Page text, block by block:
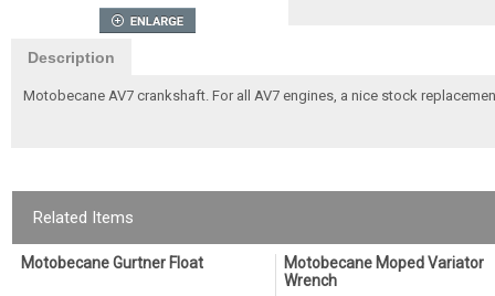
Description
Motobecane AV7 crankshaft. For all AV7 engines, a nice stock
Related Items
Motobecane Gurtner Float
Motobecane Moped Variator
Wrench